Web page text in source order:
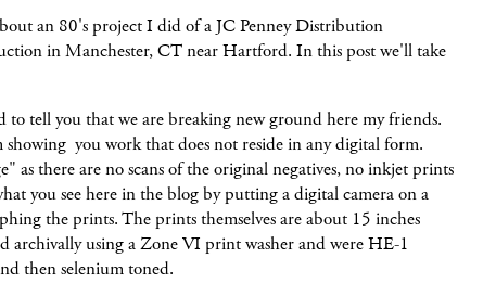
an 80's project I did of a JC Penney Distribution
in Manchester, CT near Hartford. In this post we'll take
to tell you that we are breaking new ground here my friends.
you work that does not reside in any digital form.
as there are no scans of the original negatives, no inkjet prints
you see here in the blog by putting a digital camera on a
the prints. The prints themselves are about 15 inches
archivally using a Zone VI print washer and were HE-1
then selenium toned.